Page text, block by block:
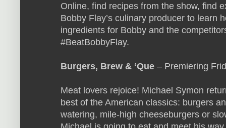
Online, find recipes from the show, find
Bobby Flay’s culinary producer to learn
ingredients for Bobby and the
#BeatBobbyFlay.
Burgers, Brew & ‘Que – Premiering
Meat lovers rejoice! Michael Symon
best of the American classics: burgers
watering, mile-high cheeseburgers or